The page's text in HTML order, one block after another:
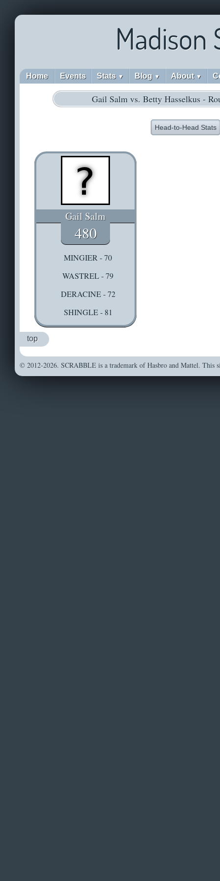
Madison
Home Events Stats ▼ Blog ▼ About ▼
Gail Salm vs. Betty Hasselkus -
Head-to-Head Stats
Gail Salm
480
MINGIER - 70
WASTREL - 79
DERACINE - 72
SHINGLE - 81
top
© 2012-2026. SCRABBLE is a trademark of Hasbro and Mattel. This